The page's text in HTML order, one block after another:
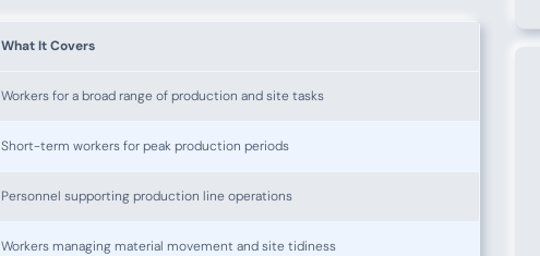
What It Covers
Workers for a broad range of production and site tasks
Short-term workers for peak production periods
Personnel supporting production line operations
Workers managing material movement and site tidiness